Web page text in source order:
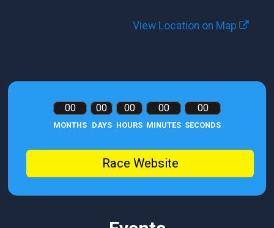
View Location on Map
00
MONTHS
00
DAYS
00
HOURS
00
MINUTES
00
SECONDS
Race Website